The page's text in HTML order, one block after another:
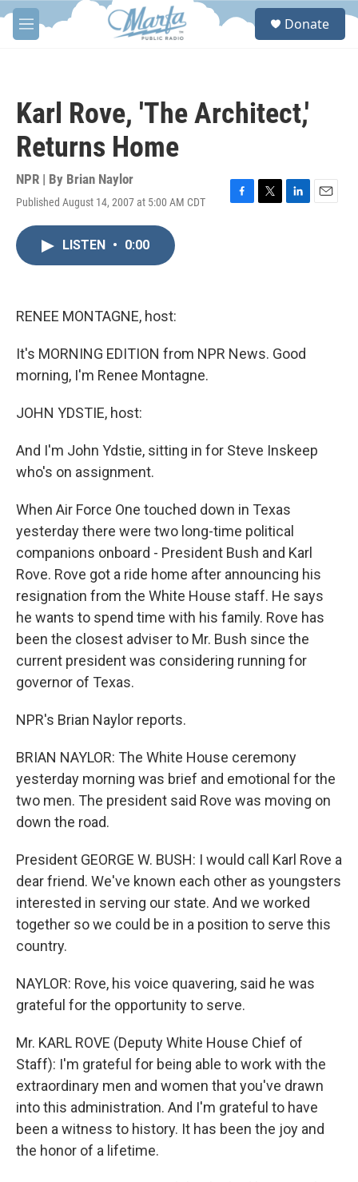
Skip to main content
M
e
S
Donate
Karl Rove, 'The Architect,'
Returns Home
NPR | By Brian Naylor
Published August 14, 2007 at 5:00 AM CDT
F
T
L
E
LISTEN • 0:00
RENEE MONTAGNE, host:
It's MORNING EDITION from NPR News. Good
morning, I'm Renee Montagne.
JOHN YDSTIE, host:
And I'm John Ydstie, sitting in for Steve Inskeep
who's on assignment.
When Air Force One touched down in Texas
yesterday there were two long-time political
companions onboard - President Bush and Karl
Rove. Rove got a ride home after announcing his
resignation from the White House staff. He says
he wants to spend time with his family. Rove has
been the closest adviser to Mr. Bush since the
current president was considering running for
governor of Texas.
NPR's Brian Naylor reports.
BRIAN NAYLOR: The White House ceremony
yesterday morning was brief and emotional for the
two men. The president said Rove was moving on
down the road.
President GEORGE W. BUSH: I would call Karl Rove a
dear friend. We've known each other as youngsters
interested in serving our state. And we worked
together so we could be in a position to serve this
country.
NAYLOR: Rove, his voice quavering, said he was
grateful for the opportunity to serve.
Mr. KARL ROVE (Deputy White House Chief of
Staff): I'm grateful for being able to work with the
extraordinary men and women that you've drawn
into this administration. And I'm grateful to have
been a witness to history. It has been the joy and
the honor of a lifetime.